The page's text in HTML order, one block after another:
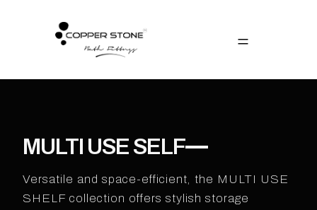
MULTI USE SELF
Versatile and space-efficient, the MULTI USE
SHELF collection offers stylish storage